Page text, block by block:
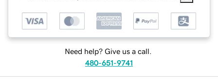
Need help? Give us a call.
480-651-9741